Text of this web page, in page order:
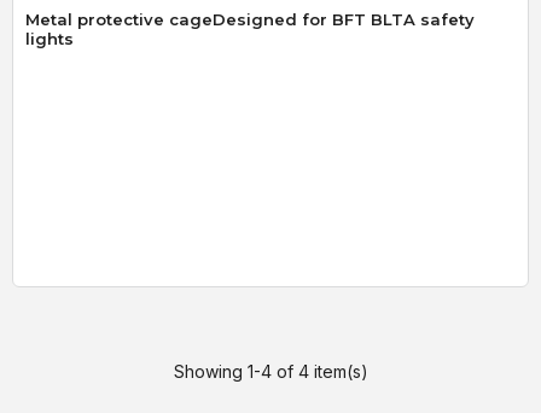
Metal protective cageDesigned for BFT BLTA safety
lights
Showing 1-4 of 4 item(s)